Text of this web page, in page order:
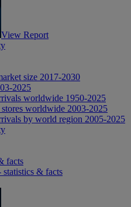
View Report
size 2017-2030
2025
worldwide 1950-2025
worldwide 2003-2025
by world region 2005-2025
facts
& facts